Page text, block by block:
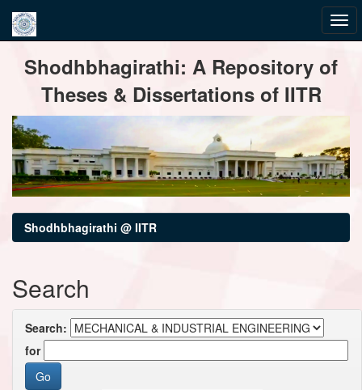
navigationShodhbhagirathi: A Repository of
Theses & Dissertations of IITR
Shodhbhagirathi @ IITR
Search
Search:
for